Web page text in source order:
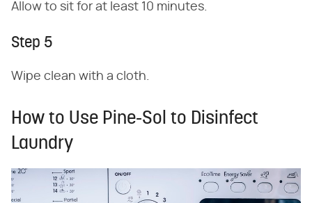
Allow to sit for at least 10 minutes.
Step 5
Wipe clean with a cloth.
How to Use Pine-Sol to Disinfect
Laundry